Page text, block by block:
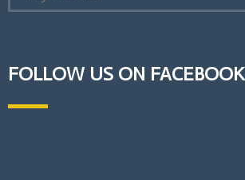
FOLLOW US ON FACEBOOK